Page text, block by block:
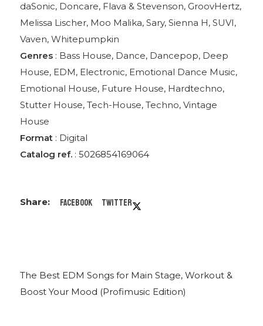
The Best EDM Songs for Main Stage, Workout &
Boost Your Mood (Profimusic Edition)
daSonic, Doncare, Flava & Stevenson, GroovHertz,
Melissa Lischer, Moo Malika,Sary,Sienna H,SUVI,
Vaven,Whitepumpkin
Genres : Bass House, Dance, Dancepop, Deep
House, EDM, Electronic, Emotional Dance Music,
Emotional House, Future House, Hardtechno,
Stutter House,Tech-House,Techno,Vintage
House
Format : Digital
Catalog ref. : 5026854169064
Facebook Twitter